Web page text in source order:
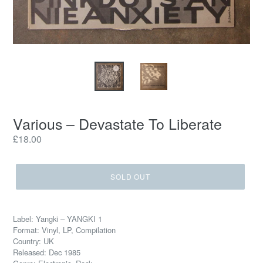
Various ‎– Devastate To Liberate
Regular
£18.00
SOLD OUT
Label: Yangki ‎– YANGKI 1
Format: Vinyl, LP, Compilation
Country: UK
Released: Dec 1985